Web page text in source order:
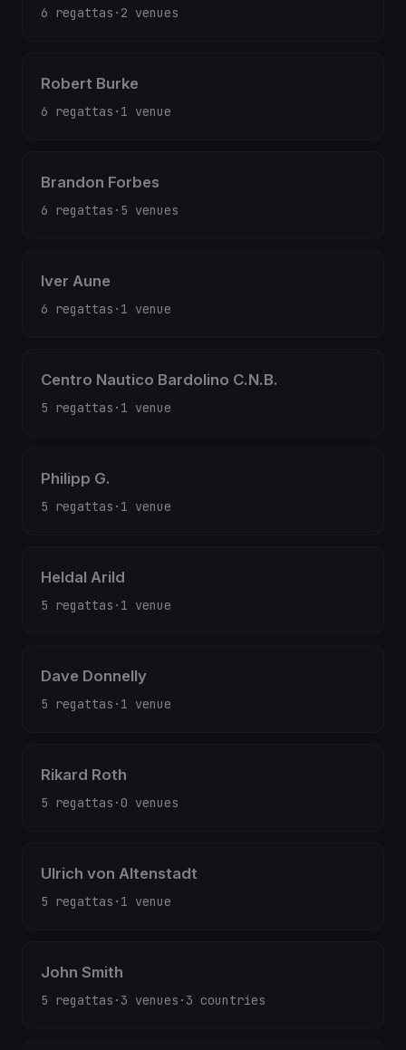
6 regattas · 2 venues
Robert Burke
6 regattas · 1 venue
Brandon Forbes
6 regattas · 5 venues
Iver Aune
6 regattas · 1 venue
Centro Nautico Bardolino C.N.B.
5 regattas · 1 venue
Philipp G.
5 regattas · 1 venue
Heldal Arild
5 regattas · 1 venue
Dave Donnelly
5 regattas · 1 venue
Rikard Roth
5 regattas · 0 venues
Ulrich von Altenstadt
5 regattas · 1 venue
John Smith
5 regattas · 3 venues · 3 countries